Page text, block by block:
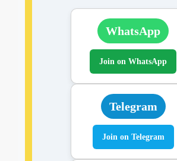
WhatsApp
Join on WhatsApp
Telegram
Join on Telegram